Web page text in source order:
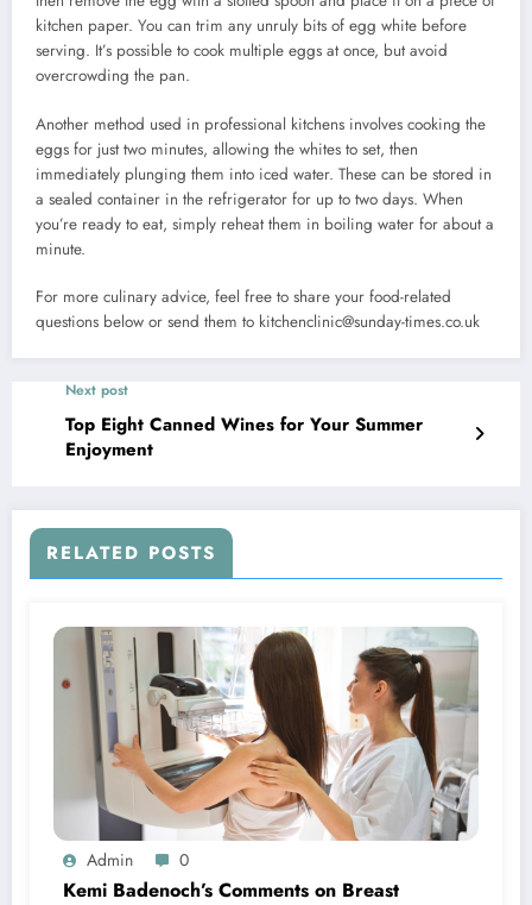
kitchen paper. You can trim any unruly bits of egg white before
serving. It’s possible to cook multiple eggs at once, but avoid
overcrowding the pan.
Another method used in professional kitchens involves cooking the
eggs for just two minutes, allowing the whites to set, then
immediately plunging them into iced water. These can be stored in
a sealed container in the refrigerator for up to two days. When
you’re ready to eat, simply reheat them in boiling water for about a
minute.
For more culinary advice, feel free to share your food-related
questions below or send them to kitchenclinic@sunday-times.co.uk
Next post
Top Eight Canned Wines for Your Summer
Enjoyment
RELATED POSTS
Admin 0
Kemi Badenoch’s Comments on Breast